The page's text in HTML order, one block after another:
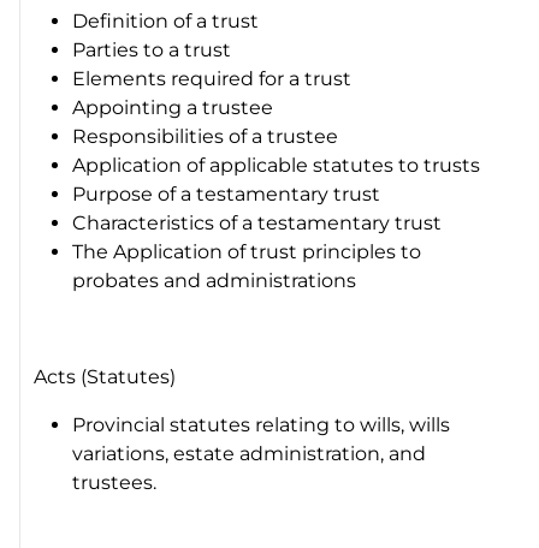
Definition of a trust
Parties to a trust
Elements required for a trust
Appointing a trustee
Responsibilities of a trustee
Application of applicable statutes to trusts
Purpose of a testamentary trust
Characteristics of a testamentary trust
The Application of trust principles to
probates and administrations
Acts (Statutes)
Provincial statutes relating to wills, wills
variations, estate administration, and
trustees.